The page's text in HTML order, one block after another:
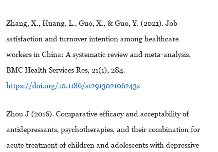
Zhang, X., Huang, L., Guo, X., & Guo, Y. (2021). Job
satisfaction and turnover intention among healthcare
workers in China: A systematic review and meta-analysis.
BMC Health Services Res, 21(1), 284.
https://doi.org/10.1186/s1291302106243z
Zhou J (2016). Comparative efficacy and acceptability of
antidepressants, psychotherapies, and their combination for
acute treatment of children and adolescents with depressive